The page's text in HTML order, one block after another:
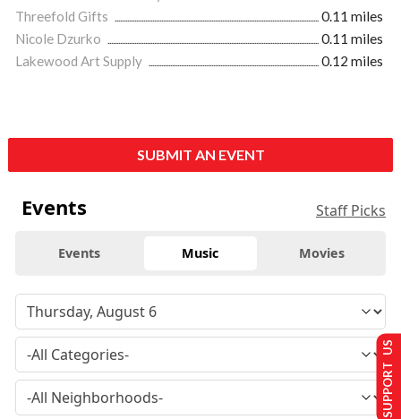
Threefold Gifts
0.11 miles
Nicole Dzurko
0.11 miles
Lakewood Art Supply
0.12 miles
SUBMIT AN EVENT
Events Staff Picks
Events Music Movies
SUPPORT US